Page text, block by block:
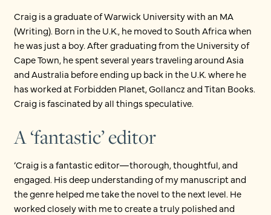
Craig is a graduate of Warwick University with an MA
(Writing). Born in the U.K., he moved to South Africa when
he was just a boy. After graduating from the University of
Cape Town, he spent several years traveling around Asia
and Australia before ending up back in the U.K. where he
has worked at Forbidden Planet, Gollancz and Titan Books.
Craig is fascinated by all things speculative.
A ‘fantastic’ editor
‘Craig is a fantastic editor—thorough, thoughtful, and
engaged. His deep understanding of my manuscript and
the genre helped me take the novel to the next level. He
worked closely with me to create a truly polished and